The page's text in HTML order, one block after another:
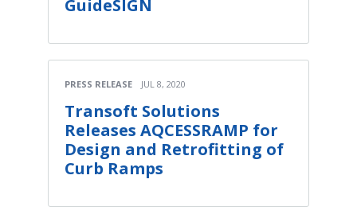
GuideSIGN
PRESS RELEASE JUL 8, 2020
Transoft Solutions
Releases AQCESSRAMP for
Design and Retrofitting of
Curb Ramps